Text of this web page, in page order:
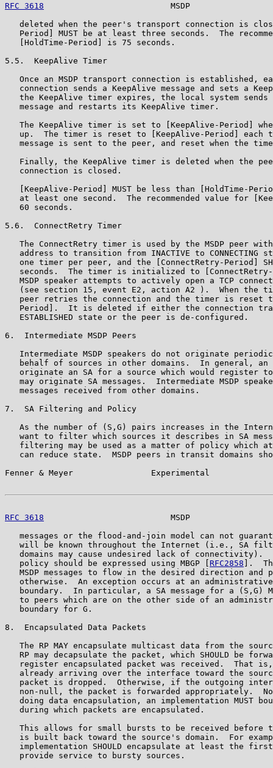
RFC 3618
MSDP
deleted when the peer's transport connection is
Period] MUST be at least three seconds.  The
   [HoldTime-Period] is 75 seconds.
5.5.  KeepAlive Timer
Once an MSDP transport connection is established,
connection sends a KeepAlive message and sets a
the KeepAlive timer expires, the local system sends
   message and restarts its KeepAlive timer.
The KeepAlive timer is set to [KeepAlive-Period]
up.  The timer is reset to [KeepAlive-Period] each
message is sent to the peer, and reset when the
Finally, the KeepAlive timer is deleted when the
   connection is closed.
[KeepAlive-Period] MUST be less than [HoldTime-
at least one second.  The recommended value for
   60 seconds.
5.6.  ConnectRetry Timer
The ConnectRetry timer is used by the MSDP peer
address to transition from INACTIVE to CONNECTING
one timer per peer, and the [ConnectRetry-Period]
seconds.  The timer is initialized to
MSDP speaker attempts to actively open a TCP
(see section 15, event E2, action A2 ).  When the
peer retries the connection and the timer is reset
Period].  It is deleted if either the connection
   ESTABLISHED state or the peer is de-configured.
6.  Intermediate MSDP Peers
Intermediate MSDP speakers do not originate
behalf of sources in other domains.  In general, an
originate an SA for a source which would register
may originate SA messages.  Intermediate MSDP
   messages received from other domains.
7.  SA Filtering and Policy
As the number of (S,G) pairs increases in the
want to filter which sources it describes in SA
filtering may be used as a matter of policy which
can reduce state.  MSDP peers in transit domains
Fenner & Meyer                Experimental
RFC 3618
MSDP
messages or the flood-and-join model can not
will be known throughout the Internet (i.e., SA
domains may cause undesired lack of connectivity).
   policy should be expressed using MBGP [
RFC2858 ].
MSDP messages to flow in the desired direction and
otherwise.  An exception occurs at an
boundary.  In particular, a SA message for a (S,G)
to peers which are on the other side of an
   boundary for G.
8.  Encapsulated Data Packets
The RP MAY encapsulate multicast data from the
RP may decapsulate the packet, which SHOULD be
register encapsulated packet was received.  That
already arriving over the interface toward the
packet is dropped.  Otherwise, if the outgoing
non-null, the packet is forwarded appropriately.
doing data encapsulation, an implementation MUST
   during which packets are encapsulated.
This allows for small bursts to be received before
is built back toward the source's domain.  For
implementation SHOULD encapsulate at least the
   provide service to bursty sources.